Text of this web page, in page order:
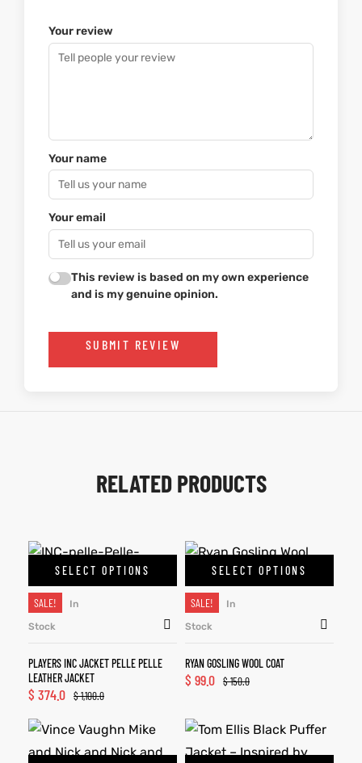
Your review
Your name
Your email
This review is based on my own experience
and is my genuine opinion.
SUBMIT REVIEW
RELATED PRODUCTS
SELECT OPTIONS
SALE!
In
Stock
PLAYERS INC JACKET PELLE PELLE
LEATHER JACKET
$1,100.0
$ 374.0
SELECT OPTIONS
SALE!
In
Stock
RYAN GOSLING WOOL COAT
$150.0
$ 99.0